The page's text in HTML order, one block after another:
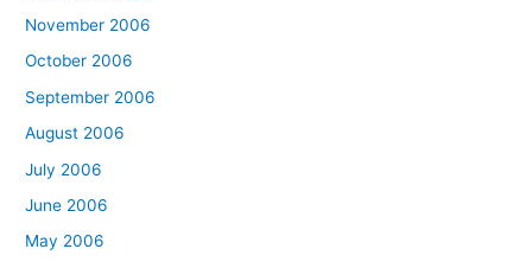
November 2006
October 2006
September 2006
August 2006
July 2006
June 2006
May 2006